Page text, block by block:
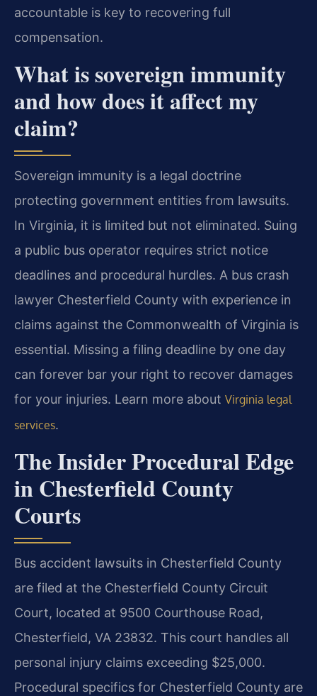
accountable is key to recovering full
compensation.
What is sovereign immunity
and how does it affect my
claim?
Sovereign immunity is a legal doctrine
protecting government entities from lawsuits.
In Virginia, it is limited but not eliminated. Suing
a public bus operator requires strict notice
deadlines and procedural hurdles. A bus crash
lawyer Chesterfield County with experience in
claims against the Commonwealth of Virginia is
essential. Missing a filing deadline by one day
can forever bar your right to recover damages
for your injuries. Learn more about Virginia legal
services.
The Insider Procedural Edge
in Chesterfield County
Courts
Bus accident lawsuits in Chesterfield County
are filed at the Chesterfield County Circuit
Court, located at 9500 Courthouse Road,
Chesterfield, VA 23832. This court handles all
personal injury claims exceeding $25,000.
Procedural specifics for Chesterfield County are